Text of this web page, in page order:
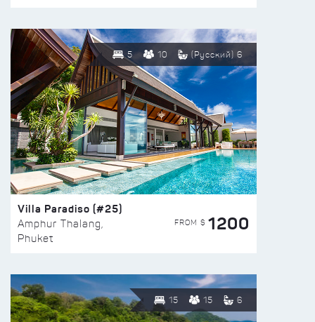
5 10 (Русский) 6
Villa Paradiso (#25)
Amphur Thalang,
Phuket
FROM $ 1200
15 15 6